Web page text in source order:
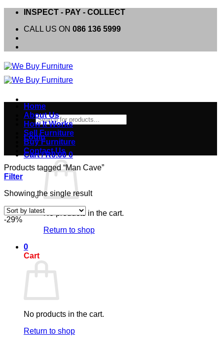
Skip
content
INSPECT - PAY - COLLECT
CALL US ON 086 136 5999
Products
search
Login
Cart /R0.00 0
No products in the cart.
Return to shop
0
Cart
No products in the cart.
Return to shop
Home
About Us
How It Works
Sell Furniture
Buy Furniture
Contact Us
Products tagged “Man Cave”
Filter
Showing the single result
-29%